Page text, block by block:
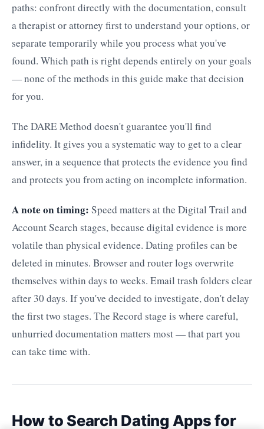
paths: confront directly with the documentation, consult
a therapist or attorney first to understand your options, or
separate temporarily while you process what you've
found. Which path is right depends entirely on your goals
— none of the methods in this guide make that decision
for you.
The DARE Method doesn't guarantee you'll find
infidelity. It gives you a systematic way to get to a clear
answer, in a sequence that protects the evidence you find
and protects you from acting on incomplete information.
A note on timing: Speed matters at the Digital Trail and
Account Search stages, because digital evidence is more
volatile than physical evidence. Dating profiles can be
deleted in minutes. Browser and router logs overwrite
themselves within days to weeks. Email trash folders clear
after 30 days. If you've decided to investigate, don't delay
the first two stages. The Record stage is where careful,
unhurried documentation matters most — that part you
can take time with.
How to Search Dating Apps for